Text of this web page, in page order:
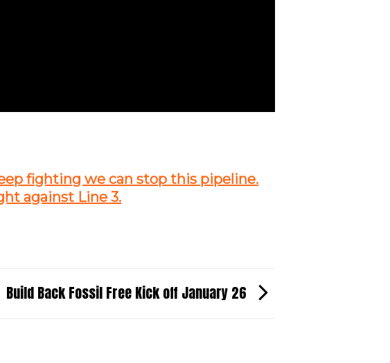
fighting we can stop this pipeline.
against Line 3.
Build Back Fossil Free Kick off January 26